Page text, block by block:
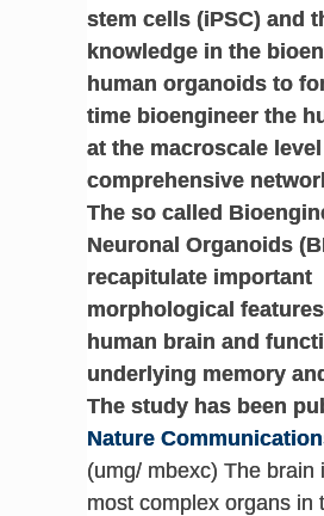
stem cells (iPSC) and
knowledge in the
human organoids to
time bioengineer the
at the macroscale
comprehensive
The so called
Neuronal Organoids
recapitulate important
morphological
human brain and
underlying memory
The study has been
Nature
(umg/ mbexc) The brain
most complex organs in